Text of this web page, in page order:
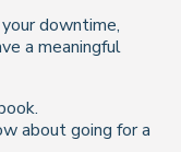
downtime,
a meaningful
about going for a